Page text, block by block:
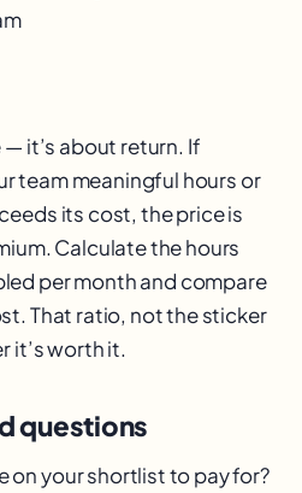
— it’s about return. If
team meaningful hours or
its cost, the price is
Calculate the hours
per month and compare
That ratio, not the sticker
it’s worth it.
questions
on your shortlist to pay for?